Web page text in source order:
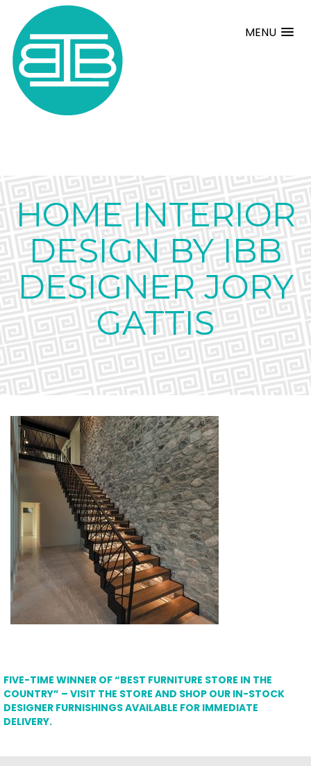
MENU
HOME INTERIOR
DESIGN BY IBB
DESIGNER JORY
GATTIS
FIVE-TIME WINNER OF “BEST FURNITURE STORE IN THE
COUNTRY” – VISIT THE STORE AND SHOP OUR IN-STOCK
DESIGNER FURNISHINGS AVAILABLE FOR IMMEDIATE
DELIVERY.